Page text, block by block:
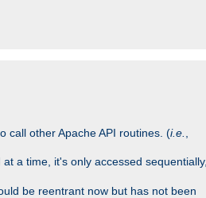
call other Apache API routines. (i.e.
a time, it's only accessed sequentially,
be reentrant now but has not been